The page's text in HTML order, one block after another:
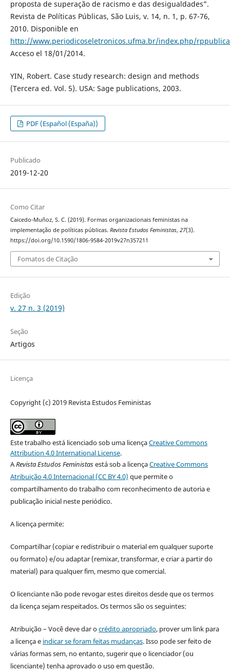
proposta de superação de racismo e das desigualdades”.
Revista de Políticas Públicas, São Luis, v. 14, n. 1, p. 67-76,
2010. Disponible en
http://www.periodicoseletronicos.ufma.br/index.php/
Acceso el 18/01/2014.
YIN, Robert. Case study research: design and methods
(Tercera ed. Vol. 5). USA: Sage publications, 2003.
PDF (Español (España))
Publicado
2019-12-20
Como Citar
Caicedo-Muñoz, S. C. (2019). Formas organizacionais feministas na
implementação de políticas públicas. Revista Estudos Feministas, 27(3).
https://doi.org/10.1590/1806-9584-2019v27n357211
Fomatos de Citação
Edição
v. 27 n. 3 (2019)
Seção
Artigos
Licença
Copyright (c) 2019 Revista Estudos Feministas
Este trabalho está licenciado sob uma licençaCreative Commons
Attribution 4.0 International License.
ARevista Estudos Feministasestá sob a licençaCreative Commons
Atribuição 4.0 Internacional (CC BY 4.0) que permite o
compartilhamento do trabalho com reconhecimento de autoria e
publicação inicial neste periódico.
A licença permite:
Compartilhar (copiar e redistribuir o material em qualquer suporte
ou formato) e/ou adaptar (remixar, transformar, e criar a partir do
material) para qualquer fim, mesmo que comercial.
O licenciante não pode revogar estes direitos desde que os termos
da licença sejam respeitados. Os termos são os seguintes:
Atribuição – Você deve dar ocrédito apropriado, prover um link para
a licença e indicar se foram feitas mudanças. Isso pode ser feito de
várias formas sem, no entanto, sugerir que o licenciador (ou
licenciante) tenha aprovado o uso em questão.